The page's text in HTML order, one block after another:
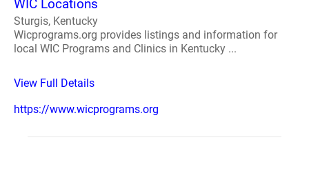
WIC Locations
Sturgis, Kentucky
Wicprograms.org provides listings and information for
local WIC Programs and Clinics in Kentucky ...
View Full Details
https://www.wicprograms.org